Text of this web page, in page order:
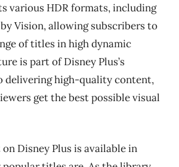
various HDR formats, including
Vision, allowing subscribers to
of titles in high dynamic
is part of Disney Plus’s
delivering high-quality content,
get the best possible visual
Disney Plus is available in